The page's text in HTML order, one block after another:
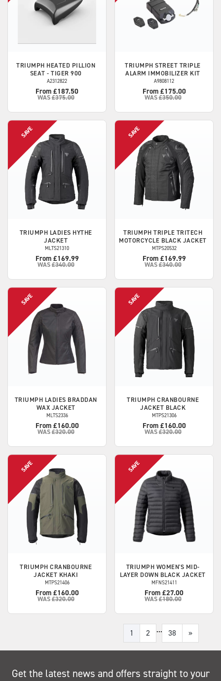
TRIUMPH HEATED PILLION
SEAT - TIGER 900
A2312822
From £187.50
WAS£375.00
TRIUMPH STREET TRIPLE
ALARM IMMOBILIZER KIT
A9808112
From £175.00
WAS£350.00
TRIUMPH LADIES HYTHE
JACKET
MLTS21310
From £169.99
WAS£340.00
TRIUMPH TRIPLE TRITECH
MOTORCYCLE BLACK JACKET
MTPS20532
From £169.99
WAS£340.00
TRIUMPH LADIES BRADDAN
WAX JACKET
MLTS2336
From £160.00
WAS£320.00
TRIUMPH CRANBOURNE
JACKET BLACK
MTPS21306
From £160.00
WAS£320.00
TRIUMPH CRANBOURNE
JACKET KHAKI
MTPS21406
From £160.00
WAS£320.00
TRIUMPH WOMEN'S MID-
LAYER DOWN BLACK JACKET
MFNS21411
From £27.00
WAS£180.00
1 2 ... 38 »
Get the latest news and offers straight to your